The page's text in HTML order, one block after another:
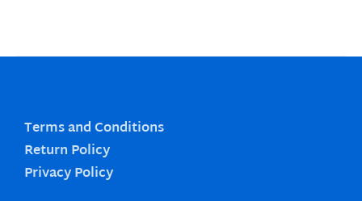
Terms and Conditions
Return Policy
Privacy Policy